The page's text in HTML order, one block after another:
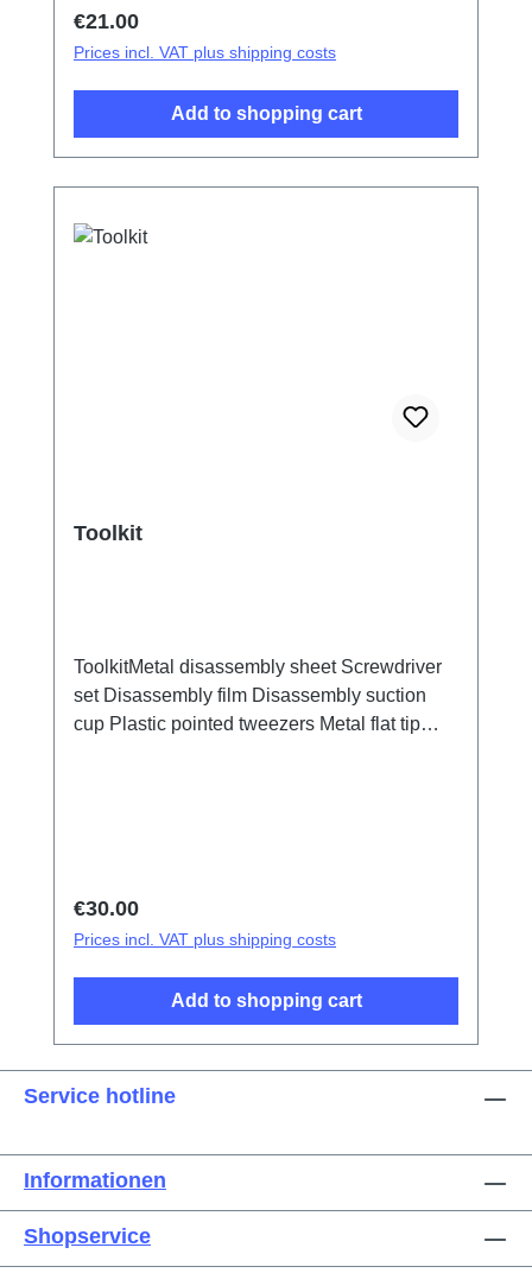
Regular price:
€21.00
Prices incl. VAT plus shipping costs
Add to shopping cart
Toolkit
ToolkitMetal disassembly sheet Screwdriver
set Disassembly film Disassembly suction
cup Plastic pointed tweezers Metal flat tip
Regular price:
€30.00
Prices incl. VAT plus shipping costs
Add to shopping cart
Service hotline
Informationen
Shopservice